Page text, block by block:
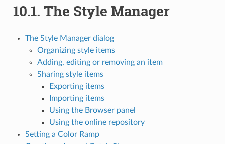
10.1. The Style Manager
The Style Manager dialog
Organizing style items
Adding, editing or removing an item
Sharing style items
Exporting items
Importing items
Using the Browser panel
Using the online repository
Setting a Color Ramp